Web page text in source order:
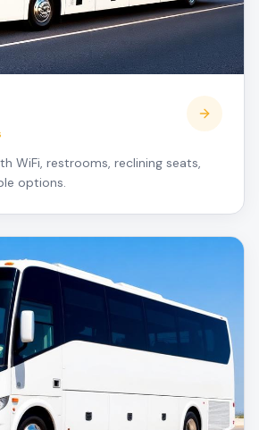
WiFi, restrooms, reclining seats,
options.